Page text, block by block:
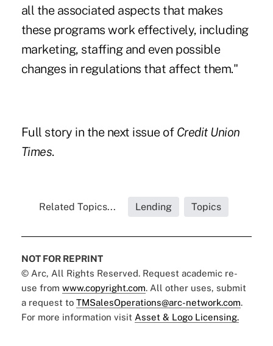
all the associated aspects that makes
these programs work effectively, including
marketing, staffing and even possible
changes in regulations that affect them."
Full story in the next issue of Credit Union
Times.
Related Topics... Lending Topics
NOT FOR REPRINT
© Arc, All Rights Reserved. Request academic re-
use from www.copyright.com. All other uses, submit
a request to TMSalesOperations@arc-network.com.
For more information visit Asset & Logo Licensing.